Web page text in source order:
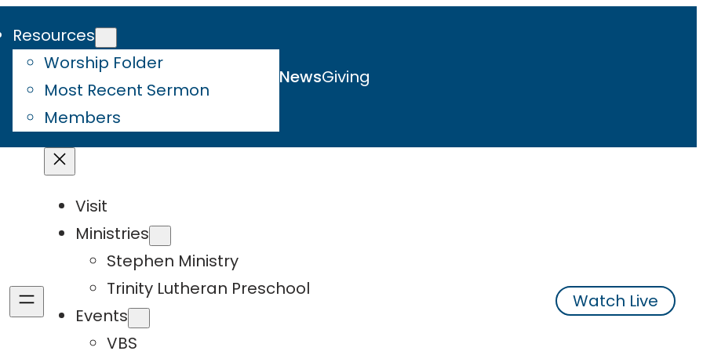
Resources
Worship Folder
Most Recent Sermon
Members
NewsGiving
Visit
Ministries
Stephen Ministry
Trinity Lutheran Preschool
Events
VBS
Watch Live